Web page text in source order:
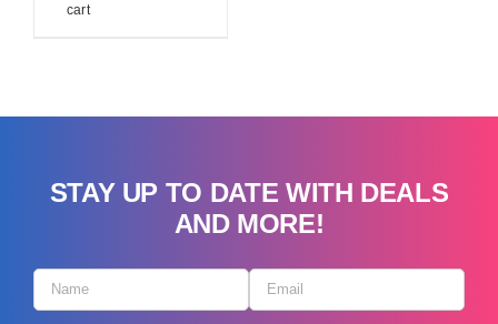
cart
STAY UP TO DATE WITH DEALS
AND MORE!